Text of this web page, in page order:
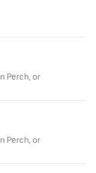
Perch, or
Perch, or